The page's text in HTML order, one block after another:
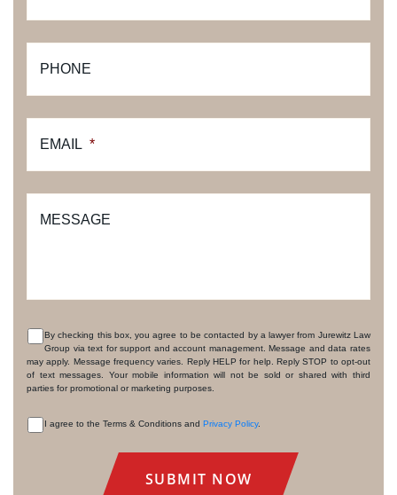
PHONE
EMAIL *
MESSAGE
CONSENT
By checking this box, you agree to be contacted by a lawyer from Jurewitz Law
Group via text for support and account management. Message and data rates
may apply. Message frequency varies. Reply HELP for help. Reply STOP to opt-out
of text messages. Your mobile information will not be sold or shared with third
parties for promotional or marketing purposes.
I agree to the Terms & Conditions and Privacy Policy.